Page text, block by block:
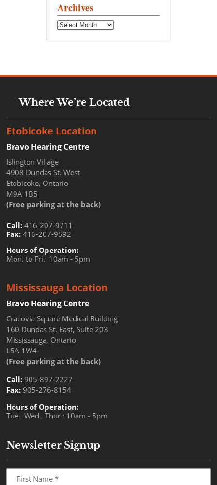
Archives
Archives
Where We’re Located
Etobicoke Location
Bravo Hearing Centre
Islington Village
4908 Dundas St. West
Etobicoke, Ontario
M9A 1B5
(Free parking at the back)
Call: 416-207-9711
Fax: 416-207-9592
Hours of Operation:
Mon. to Fri.: 10am - 5pm
Mississauga Location
Bravo Hearing Centre
Cracovia Square Medical Building
160 Dundas St. East, Suite 203
Mississauga, Ontario
L5A 1W4
(Free parking at the back)
Call: 905-897-2227
Fax: 905-276-8154
Hours of Operation:
Tue., Wed., Thur.: 10am - 5pm
Newsletter Signup